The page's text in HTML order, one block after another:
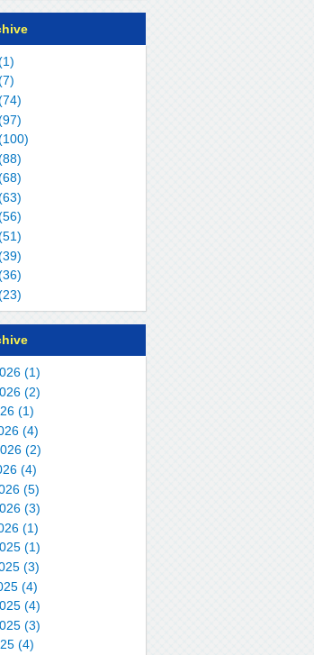
(1)
(2)
(1)
(4)
(2)
(4)
(5)
(3)
(1)
(1)
(3)
(4)
(4)
(3)
(4)